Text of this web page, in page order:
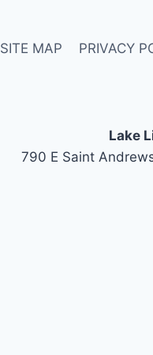
SITE MAP PRIVACY
Lake
790 E Saint